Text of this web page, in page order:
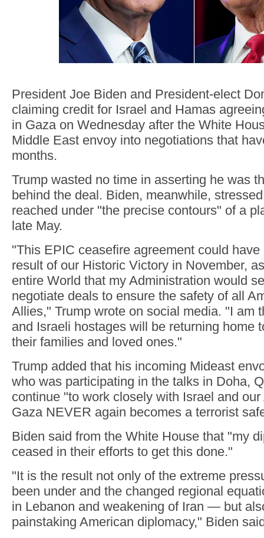
President Joe Biden and President-elect
claiming credit for Israel and Hamas
in Gaza on Wednesday after the White
Middle East envoy into negotiations that
months.
Trump wasted no time in asserting he was
behind the deal. Biden, meanwhile,
reached under "the precise contours" of a
late May.
"This EPIC ceasefire agreement could
result of our Historic Victory in November,
entire World that my Administration would
negotiate deals to ensure the safety of all
Allies," Trump wrote on social media. "I am
and Israeli hostages will be returning home
their families and loved ones."
Trump added that his incoming Mideast
who was participating in the talks in Doha,
continue "to work closely with Israel and
Gaza NEVER again becomes a terrorist
Biden said from the White House that "my
ceased in their efforts to get this done."
"It is the result not only of the extreme
been under and the changed regional
in Lebanon and weakening of Iran — but
painstaking American diplomacy," Biden